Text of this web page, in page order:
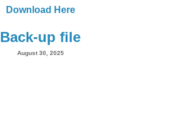
Download Here
Back-up file
August 30, 2025